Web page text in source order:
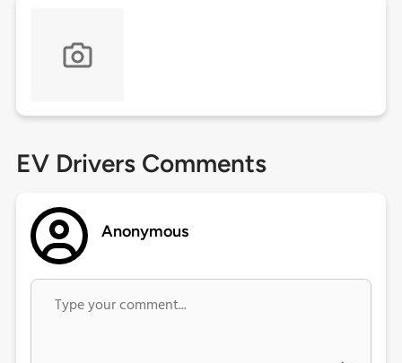
EV Drivers Comments
Anonymous